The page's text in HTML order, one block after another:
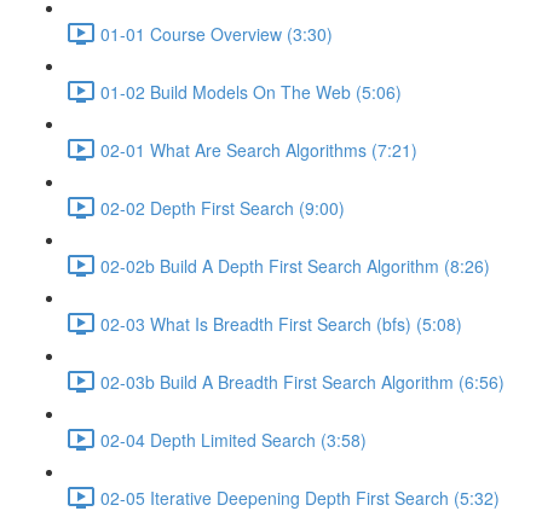
01-01 Course Overview (3:30)
01-02 Build Models On The Web (5:06)
02-01 What Are Search Algorithms (7:21)
02-02 Depth First Search (9:00)
02-02b Build A Depth First Search Algorithm (8:26)
02-03 What Is Breadth First Search (bfs) (5:08)
02-03b Build A Breadth First Search Algorithm (6:56)
02-04 Depth Limited Search (3:58)
02-05 Iterative Deepening Depth First Search (5:32)